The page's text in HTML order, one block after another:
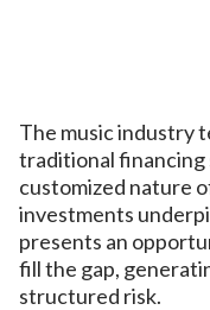
The music industry
traditional financing
customized nature
investments
presents an
fill the gap,
structured risk.